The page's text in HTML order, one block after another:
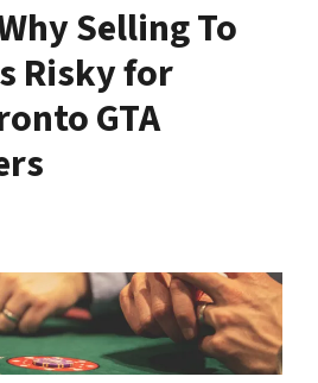
Selling To
Risky for
GTA